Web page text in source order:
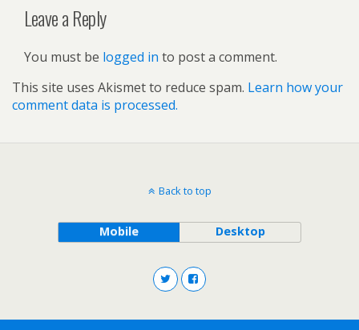
Leave a Reply
You must be logged in to post a comment.
This site uses Akismet to reduce spam. Learn how your
comment data is processed.
Back to top
Mobile Desktop